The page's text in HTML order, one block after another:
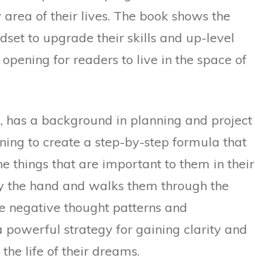
of their lives. The book shows the
to upgrade their skills and up-level
for readers to live in the space of
has a background in planning and project
to create a step-by-step formula that
things that are important to them in their
the hand and walks them through the
negative thought patterns and
strategy for gaining clarity and
life of their dreams.